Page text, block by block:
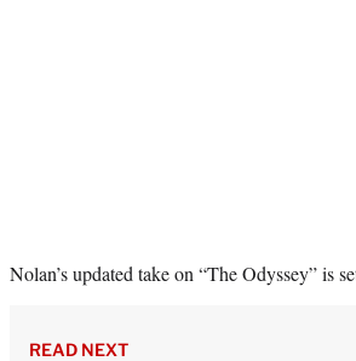
Nolan’s updated take on “The Odyssey” is
READ NEXT